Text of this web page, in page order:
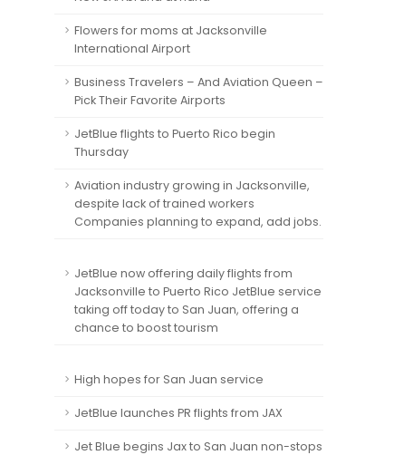
Flowers for moms at Jacksonville
International Airport
Business Travelers – And Aviation Queen –
Pick Their Favorite Airports
JetBlue flights to Puerto Rico begin
Thursday
Aviation industry growing in Jacksonville,
despite lack of trained workers
Companies planning to expand, add jobs.
JetBlue now offering daily flights from
Jacksonville to Puerto Rico JetBlue service
taking off today to San Juan, offering a
chance to boost tourism
High hopes for San Juan service
JetBlue launches PR flights from JAX
Jet Blue begins Jax to San Juan non-stops